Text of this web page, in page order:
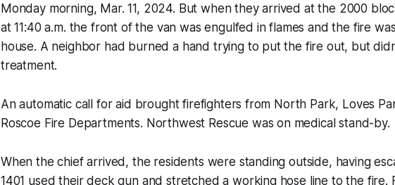
Monday morning, Mar. 11, 2024. But when they arrived at the 2000
at 11:40 a.m. the front of the van was engulfed in flames and the fire
house. A neighbor had burned a hand trying to put the fire out, but
treatment.
An automatic call for aid brought firefighters from North Park, Loves
Roscoe Fire Departments. Northwest Rescue was on medical stand-by.
When the chief arrived, the residents were standing outside, having
1401 used their deck gun and stretched a working hose line to the fire.